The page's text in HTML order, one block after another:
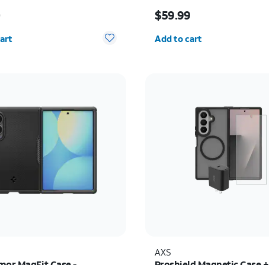
$59.99
Add to cart
AXS